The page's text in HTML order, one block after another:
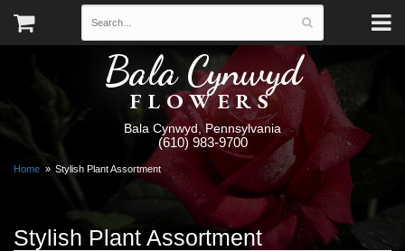
Bala Cynwyd
FLOWERS
Bala Cynwyd, Pennsylvania
(610) 983-9700
Home Stylish Plant Assortment
Stylish Plant Assortment